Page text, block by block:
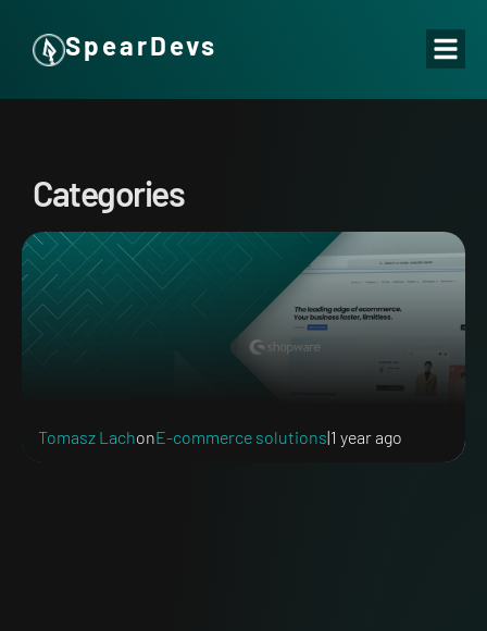
SpearDevs
Categories
Tomasz LachonE-commerce solutions|1 year ago